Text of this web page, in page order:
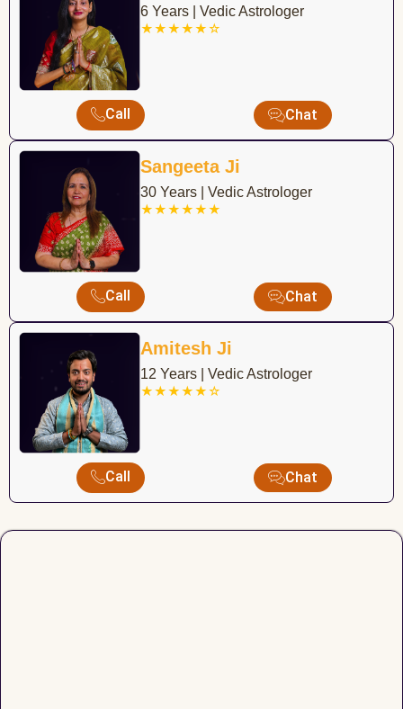
6 Years | Vedic Astrologer
★★★★★☆
Call Chat
Sangeeta Ji
30 Years | Vedic Astrologer
★★★★★★
Call Chat
Amitesh Ji
12 Years | Vedic Astrologer
★★★★★☆
Call Chat